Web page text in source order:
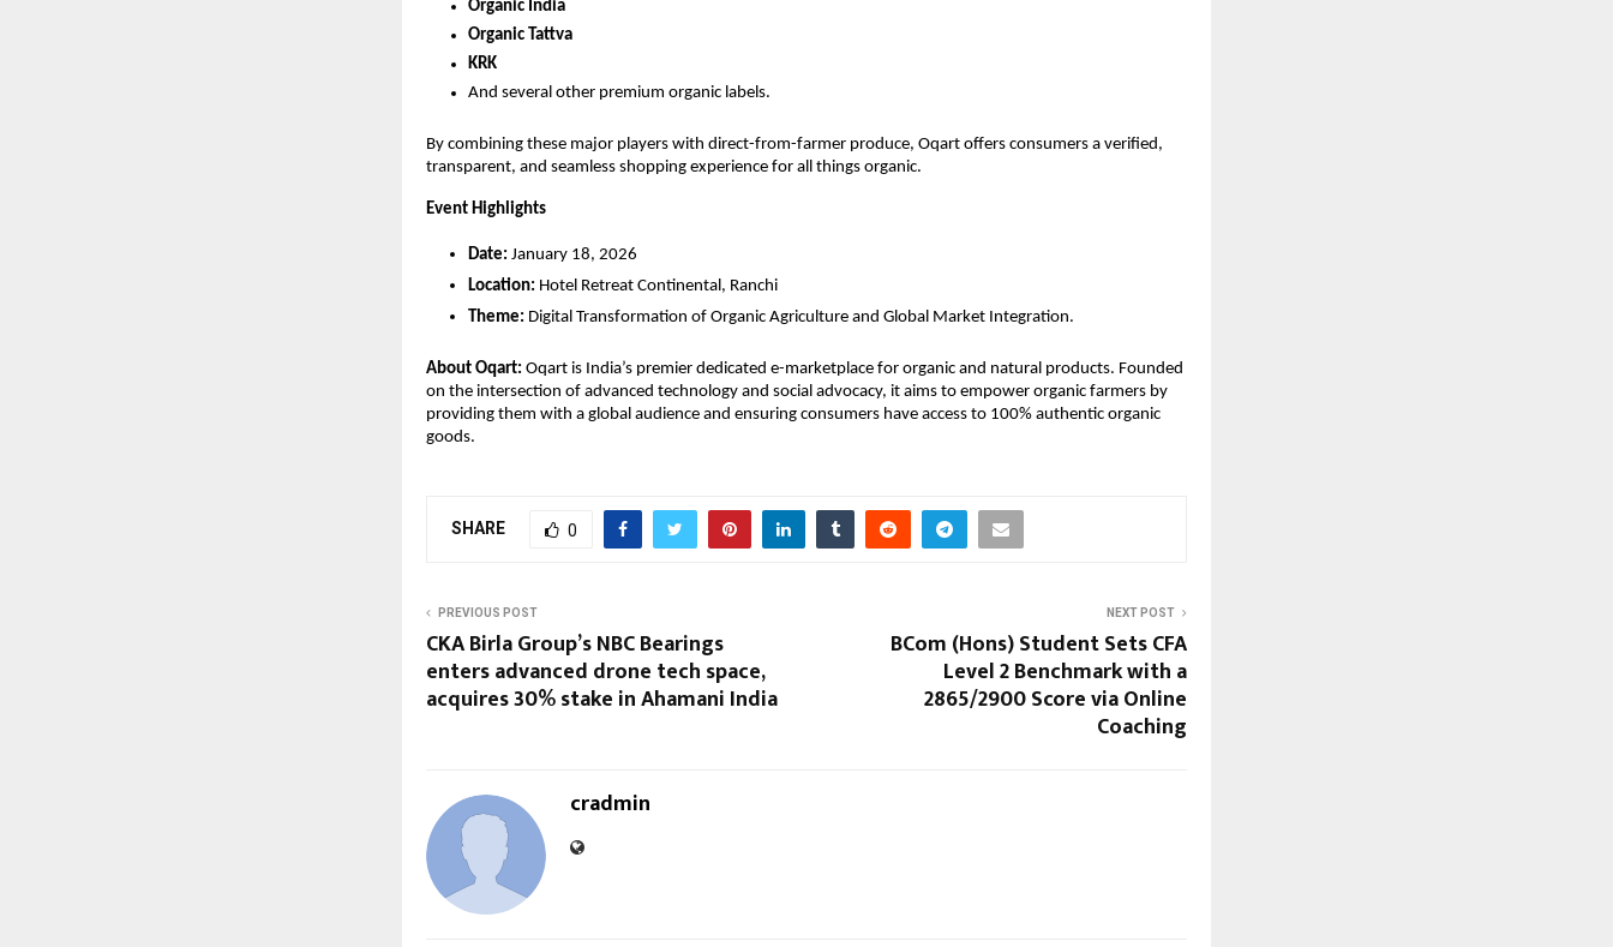
Organic India
Organic Tattva
KRK
And several other premium organic labels.
By combining these major players with direct-from-farmer produce, Oqart offers consumers a verified,
transparent, and seamless shopping experience for all things organic.
Event Highlights
Date: January 18, 2026
Location: Hotel Retreat Continental, Ranchi
Theme: Digital Transformation of Organic Agriculture and Global Market Integration.
About Oqart: Oqart is India’s premier dedicated e-marketplace for organic and natural products. Founded
on the intersection of advanced technology and social advocacy, it aims to empower organic farmers by
providing them with a global audience and ensuring consumers have access to 100% authentic organic
goods.
SHARE 0
PREVIOUS POST
CKA Birla Group’s NBC Bearings
enters advanced drone tech space,
acquires 30% stake in Ahamani India
NEXT POST
BCom (Hons) Student Sets CFA
Level 2 Benchmark with a
2865/2900 Score via Online
Coaching
cradmin